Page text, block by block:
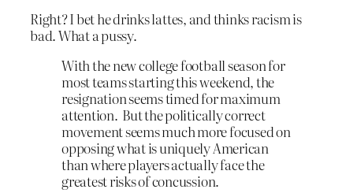
Right? I bet he drinks lattes, and thinks racism is
bad. What a pussy.
With the new college football season for
most teams starting this weekend, the
resignation seems timed for maximum
attention. But the politically correct
movement seems much more focused on
opposing what is uniquely American
than where players actually face the
greatest risks of concussion.